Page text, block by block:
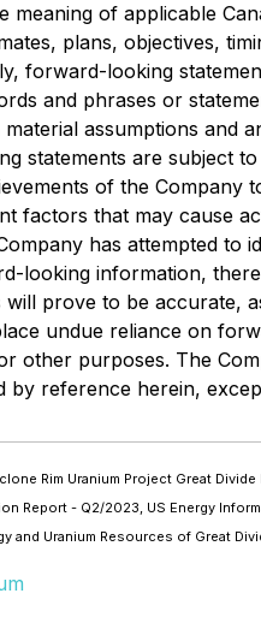
meaning of applicable
plans, objectives,
forward-looking
and phrases or
assumptions and
statements are subject
of the Company
factors that may cause
has attempted
looking information,
will prove to be accurate,
undue reliance on
other purposes. The
by reference herein,
Rim Uranium Project Great
Report - Q2/2023, US Energy
and Uranium Resources of Great